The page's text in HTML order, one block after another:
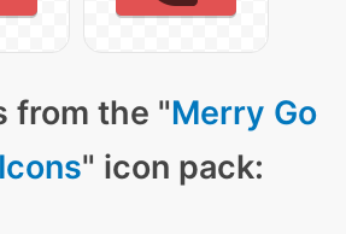
from the "Merry Go
" icon pack: